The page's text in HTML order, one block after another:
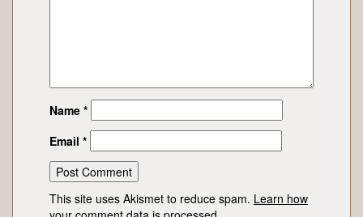
Name *
Email *
This site uses Akismet to reduce spam. Learn how